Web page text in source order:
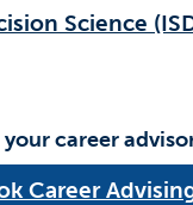
Science
career
Career